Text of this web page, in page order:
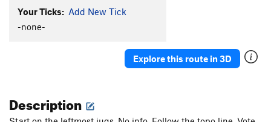
Your Ticks: Add New Tick
-none-
Explore this route in 3D
Description